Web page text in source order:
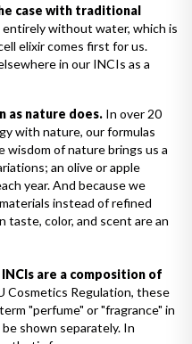
case with traditional
entirely without water, which is
elixir comes first for us.
in our INCIs as a
as nature does. In over 20
with nature, our formulas
wisdom of nature brings us a
an olive or apple
year. And because we
instead of refined
taste, color, and scent are an
are a composition of
Cosmetics Regulation, these
"perfume" or "fragrance" in
shown separately. In